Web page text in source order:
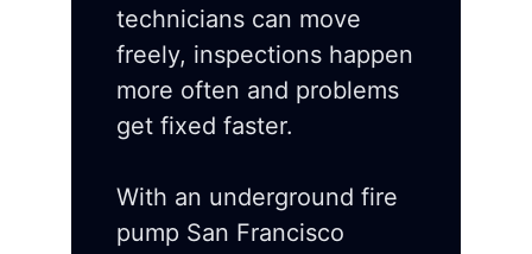
technicians can move
freely, inspections happen
more often and problems
get fixed faster.
With an underground fire
pump San Francisco